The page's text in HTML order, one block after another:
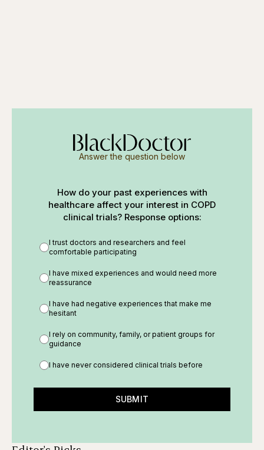
Answer the question below
How do your past experiences with
healthcare affect your interest in COPD
clinical trials? Response options:
I trust doctors and researchers and feel
comfortable participating
I have mixed experiences and would need more
reassurance
I have had negative experiences that make me
hesitant
I rely on community, family, or patient groups for
guidance
I have never considered clinical trials before
SUBMIT